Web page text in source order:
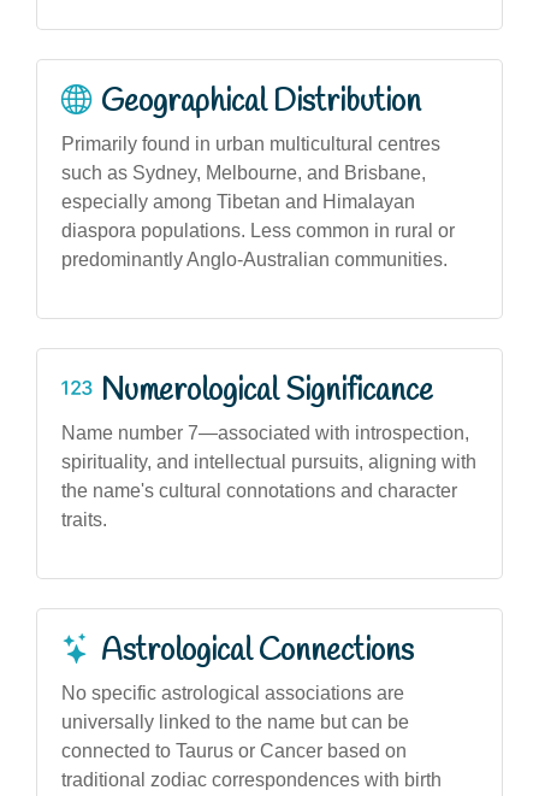
Geographical Distribution
Primarily found in urban multicultural centres
such as Sydney, Melbourne, and Brisbane,
especially among Tibetan and Himalayan
diaspora populations. Less common in rural or
predominantly Anglo-Australian communities.
Numerological Significance
Name number 7—associated with introspection,
spirituality, and intellectual pursuits, aligning with
the name's cultural connotations and character
traits.
Astrological Connections
No specific astrological associations are
universally linked to the name but can be
connected to Taurus or Cancer based on
traditional zodiac correspondences with birth